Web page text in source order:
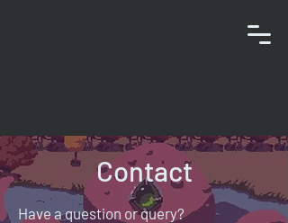
Contact
Have a question or query?